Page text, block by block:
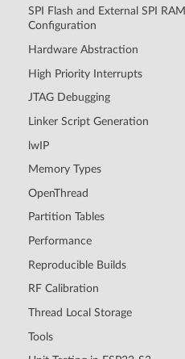
SPI Flash and External SPI RAM
Configuration
Hardware Abstraction
High Priority Interrupts
JTAG Debugging
Linker Script Generation
lwIP
Memory Types
OpenThread
Partition Tables
Performance
Reproducible Builds
RF Calibration
Thread Local Storage
Tools